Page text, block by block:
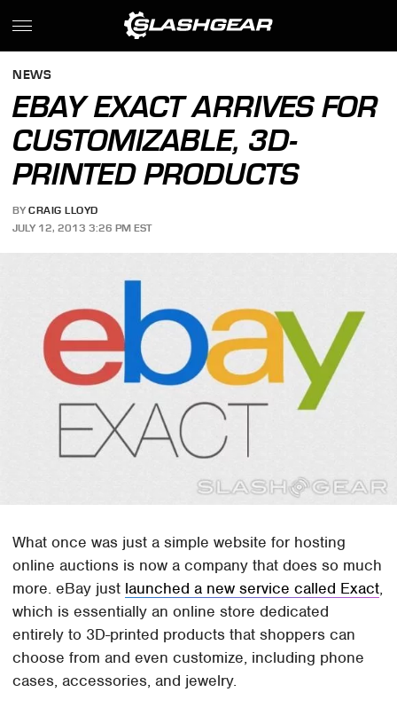
NEWS
EBAY EXACT ARRIVES FOR
CUSTOMIZABLE, 3D-
PRINTED PRODUCTS
BY CRAIG LLOYD
JULY 12, 2013 3:26 PM EST
What once was just a simple website for hosting
online auctions is now a company that does so much
more. eBay just launched a new service called Exact,
which is essentially an online store dedicated
entirely to 3D-printed products that shoppers can
choose from and even customize, including phone
cases, accessories, and jewelry.